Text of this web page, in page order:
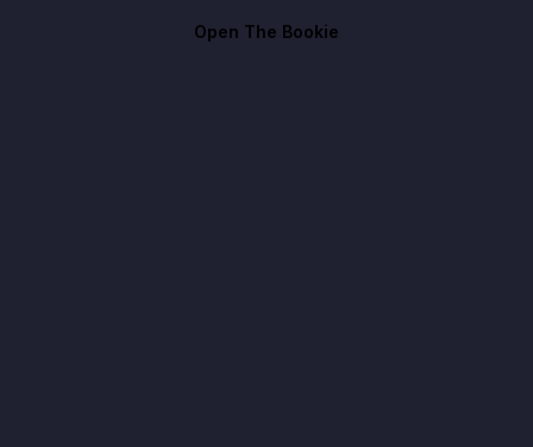
Open The Bookie